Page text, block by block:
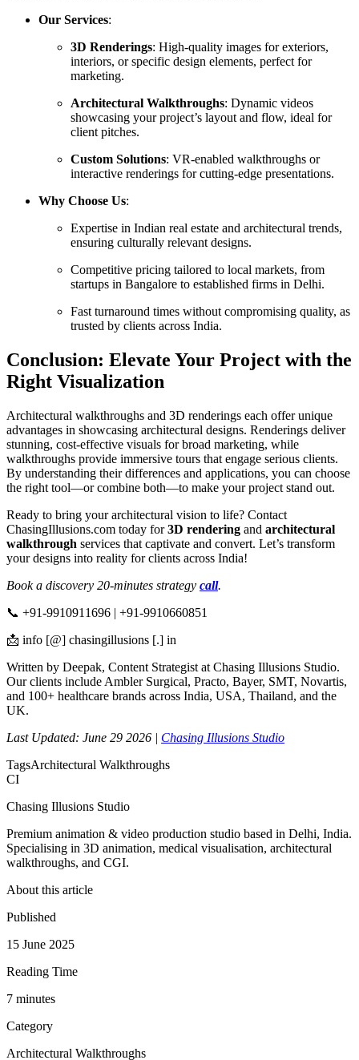
Our Services:
3D Renderings: High-quality images for exteriors,
interiors, or specific design elements, perfect for
marketing.
Architectural Walkthroughs: Dynamic videos
showcasing your project’s layout and flow, ideal for
client pitches.
Custom Solutions: VR-enabled walkthroughs or
interactive renderings for cutting-edge presentations.
Why Choose Us:
Expertise in Indian real estate and architectural trends,
ensuring culturally relevant designs.
Competitive pricing tailored to local markets, from
startups in Bangalore to established firms in Delhi.
Fast turnaround times without compromising quality, as
trusted by clients across India.
Conclusion: Elevate Your Project with the
Right Visualization
Architectural walkthroughs and 3D renderings each offer unique
advantages in showcasing architectural designs. Renderings deliver
stunning, cost-effective visuals for broad marketing, while
walkthroughs provide immersive tours that engage serious clients.
By understanding their differences and applications, you can choose
the right tool—or combine both—to make your project stand out.
Ready to bring your architectural vision to life? Contact
ChasingIllusions.com today for3D rendering and architectural
walkthrough services that captivate and convert. Let’s transform
your designs into reality for clients across India!
Book a discovery 20-minutes strategy call.
📞 +91-9910911696 | +91-9910660851
📩 info [@] chasingillusions [.] in
Written by Deepak, Content Strategist at Chasing Illusions Studio.
Our clients include Ambler Surgical, Practo, Bayer, SMT, Novartis,
and 100+ healthcare brands across India, USA, Thailand, and the
UK.
Last Updated: June 29 2026 | Chasing Illusions Studio
TagsArchitectural Walkthroughs
CI
Chasing Illusions Studio
Premium animation & video production studio based in Delhi, India.
Specialising in 3D animation, medical visualisation, architectural
walkthroughs, and CGI.
About this article
Published
15 June 2025
Reading Time
7 minutes
Category
Architectural Walkthroughs